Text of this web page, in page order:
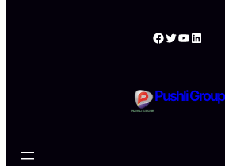
Facebook Twitter YouTube LinkedIn
Pushli Group